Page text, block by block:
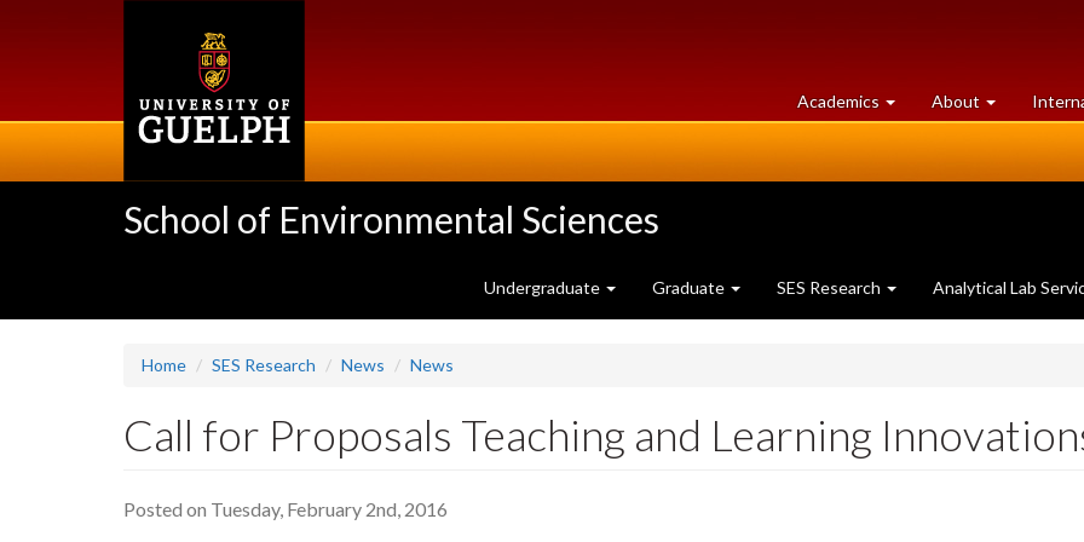
Academics at
University
About University
of
School of Environmental Sciences
Undergraduate Graduate SES Research Analytical Lab
Home SES Research News News
Call for Proposals Teaching and Learning
Posted on Tuesday, February 2nd, 2016